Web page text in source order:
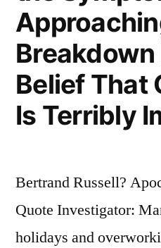
Breakdown
Belief That
Is Terribly
Bertrand Russell?
Quote Investigator:
holidays and